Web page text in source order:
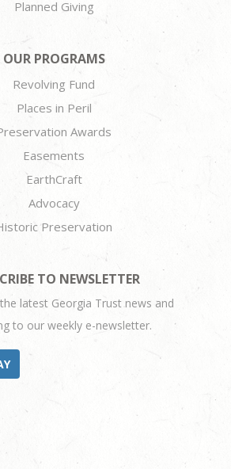
Planned Giving
OUR PROGRAMS
Revolving Fund
Places in Peril
Awards
Easements
EarthCraft
Advocacy
Preservation
TO NEWSLETTER
latest Georgia Trust news and
to our weekly e-newsletter.